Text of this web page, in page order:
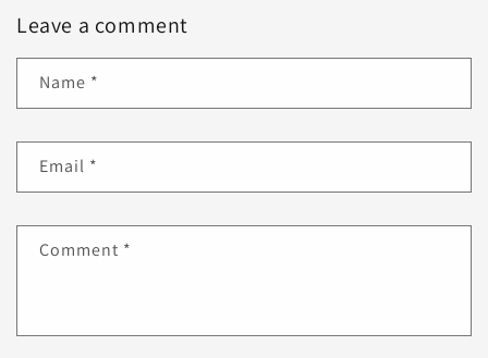
Leave a comment
Name *
Email *
Comment *